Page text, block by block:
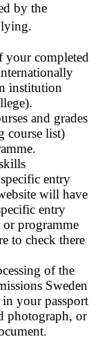
by the
your completed
institution
and grades
course list)
entry
will have
entry
or programme
to check there
of the
Sweden
your passport
photograph, or